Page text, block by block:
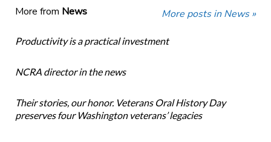
More from News More posts in News »
Productivity is a practical investment
NCRA director in the news
Their stories, our honor. Veterans Oral History Day
preserves four Washington veterans’ legacies